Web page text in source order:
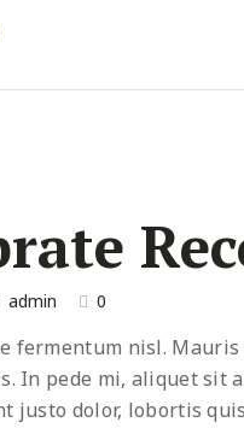
admin 0
fermentum nisl.
In pede mi, aliquet sit
justo dolor, lobortis